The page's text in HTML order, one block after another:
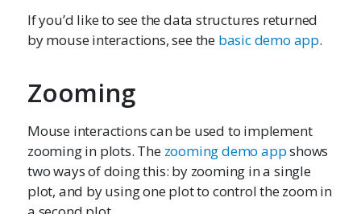
If you’d like to see the data structures returned
by mouse interactions, see the basic demo app.
Zooming
Mouse interactions can be used to implement
zooming in plots. The zooming demo appshows
two ways of doing this: by zooming in a single
plot, and by using one plot to control the zoom in